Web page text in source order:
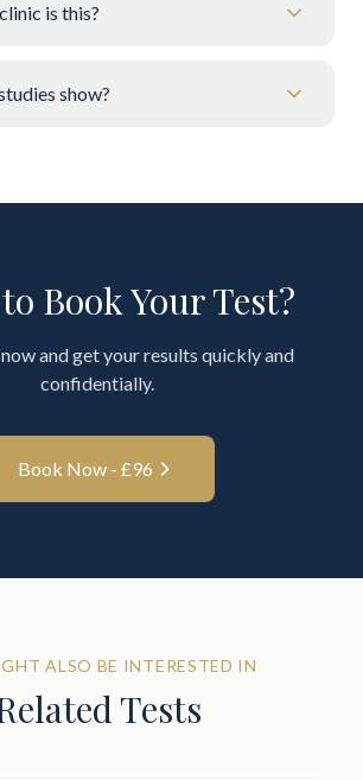
is this?
show?
Book Your Test?
and get your results quickly and
confidentially.
Book Now - £96
ALSO BE INTERESTED IN
Tests